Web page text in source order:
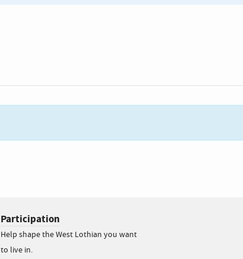
Participation
Help shape the West Lothian you want
to live in.